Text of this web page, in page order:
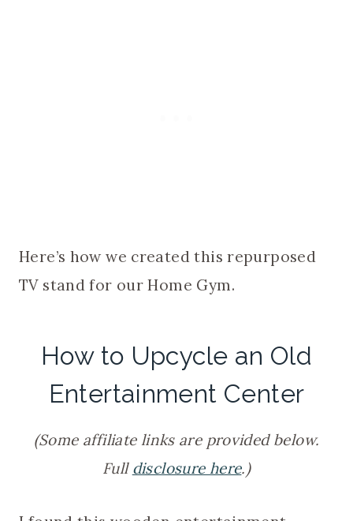
Here’s how we created this repurposed
TV stand for our Home Gym.
How to Upcycle an Old
Entertainment Center
(Some affiliate links are provided below.
Full disclosure here.)